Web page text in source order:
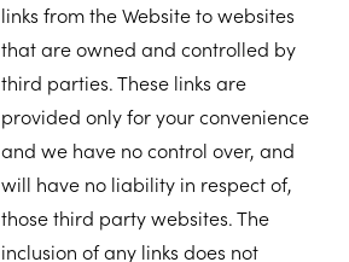
links from the Website to websites
that are owned and controlled by
third parties. These links are
provided only for your convenience
and we have no control over, and
will have no liability in respect of,
those third party websites. The
inclusion of any links does not